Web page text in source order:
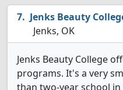
Jenks Beauty
Jenks, OK
Jenks Beauty College
programs. It's a very
than two-year school